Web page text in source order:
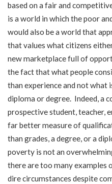
based on a fair and
is a world in which the poor
would also be a world that
that values what citizens
new marketplace full of
the fact that what people
than experience and not what
diploma or degree. Indeed, a
prospective student, teacher,
far better measure of
than grades, a degree, or a
poverty is not an
there are too many examples
dire circumstances despite